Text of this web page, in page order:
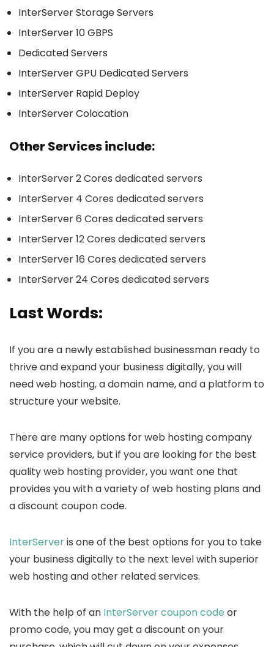
InterServer Storage Servers
InterServer 10 GBPS
Dedicated Servers
InterServer GPU Dedicated Servers
InterServer Rapid Deploy
InterServer Colocation
Other Services include:
InterServer 2 Cores dedicated servers
InterServer 4 Cores dedicated servers
InterServer 6 Cores dedicated servers
InterServer 12 Cores dedicated servers
InterServer 16 Cores dedicated servers
InterServer 24 Cores dedicated servers
Last Words:
If you are a newly established businessman ready to
thrive and expand your business digitally, you will
need web hosting, a domain name, and a platform to
structure your website.
There are many options for web hosting company
service providers, but if you are looking for the best
quality web hosting provider, you want one that
provides you with a variety of web hosting plans and
a discount coupon code.
InterServeris one of the best options for you to take
your business digitally to the next level with superior
web hosting and other related services.
With the help of an InterServer coupon code or
promo code, you may get a discount on your